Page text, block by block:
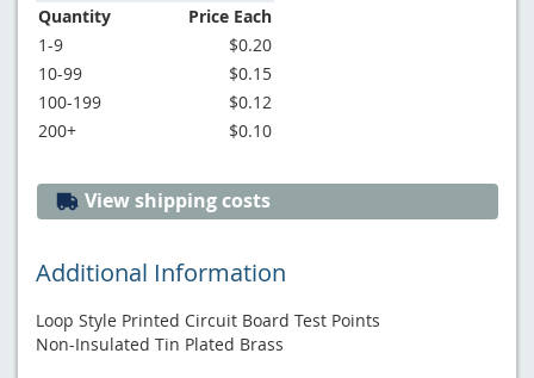
Quantity
Price Each
1-9
$0.20
10-99
$0.15
100-199
$0.12
200+
$0.10
View shipping costs
Additional Information
Loop Style Printed Circuit Board Test Points
Non-Insulated Tin Plated Brass